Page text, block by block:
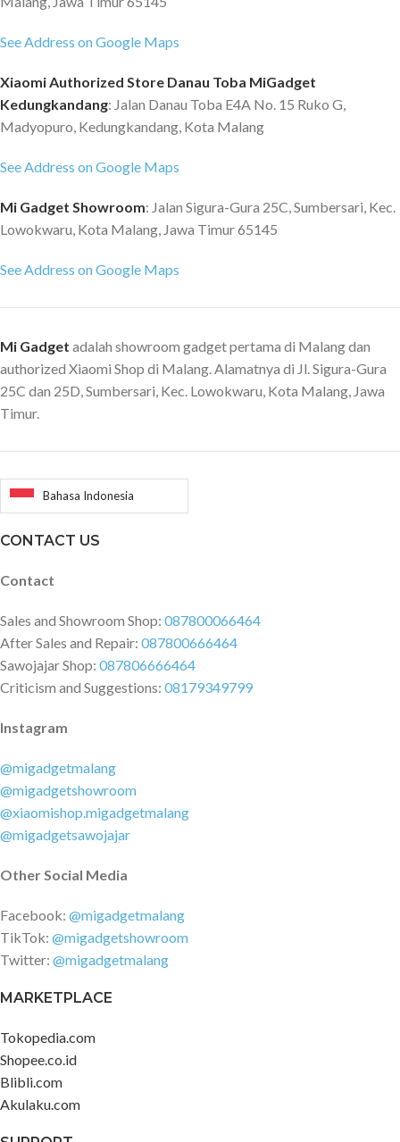
See Address on Google Maps
Xiaomi Authorized Store Danau Toba MiGadget
Kedungkandang: Jalan Danau Toba E4A No. 15 Ruko G,
Madyopuro, Kedungkandang, Kota Malang
See Address on Google Maps
Mi Gadget Showroom: Jalan Sigura-Gura 25C, Sumbersari, Kec.
Lowokwaru, Kota Malang, Jawa Timur 65145
See Address on Google Maps
Mi Gadget adalah showroom gadget pertama di Malang dan
authorized Xiaomi Shop di Malang. Alamatnya di Jl. Sigura-Gura
25C dan 25D, Sumbersari, Kec. Lowokwaru, Kota Malang, Jawa
Timur.
Bahasa Indonesia
CONTACT US
Contact
Sales and Showroom Shop: 087800066464
After Sales and Repair: 087800666464
Sawojajar Shop: 087806666464
Criticism and Suggestions: 08179349799
Instagram
@migadgetmalang
@migadgetshowroom
@xiaomishop.migadgetmalang
@migadgetsawojajar
Other Social Media
Facebook: @migadgetmalang
TikTok: @migadgetshowroom
Twitter: @migadgetmalang
MARKETPLACE
Tokopedia.com
Shopee.co.id
Blibli.com
Akulaku.com